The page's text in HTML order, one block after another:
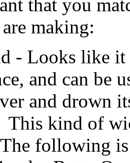
that you
making:
- Looks like it
and can be
and drown
kind of
following